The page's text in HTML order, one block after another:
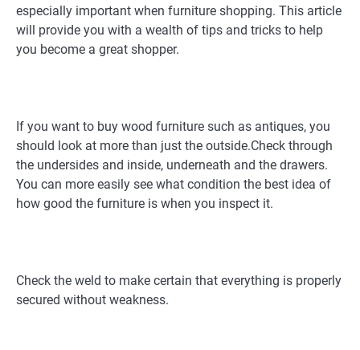
especially important when furniture shopping. This article
will provide you with a wealth of tips and tricks to help
you become a great shopper.
If you want to buy wood furniture such as antiques, you
should look at more than just the outside.Check through
the undersides and inside, underneath and the drawers.
You can more easily see what condition the best idea of
how good the furniture is when you inspect it.
Check the weld to make certain that everything is properly
secured without weakness.